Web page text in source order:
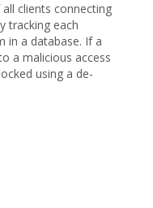
clients connecting
tracking each
in a database. If a
a malicious access
using a de-